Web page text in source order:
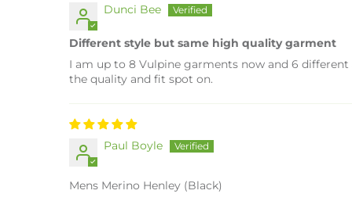
Dunci Bee
Different style but same high quality garment
I am up to 8 Vulpine garments now and 6
the quality and fit spot on.
Paul Boyle
Mens Merino Henley (Black)